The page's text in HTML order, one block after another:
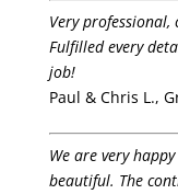
Very
Fulfilled every
job!
Paul & Chris L.,
We are very
beautiful. The